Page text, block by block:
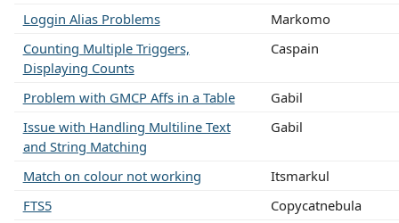
Loggin Alias Problems
Markomo
Counting Multiple Triggers,
Displaying Counts
Caspain
Problem with GMCP Affs in a Table
Gabil
Issue with Handling Multiline Text
and String Matching
Gabil
Match on colour not working
Itsmarkul
FTS5
Copycatnebula